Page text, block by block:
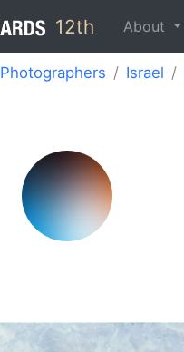
12th About
Photographers Israel